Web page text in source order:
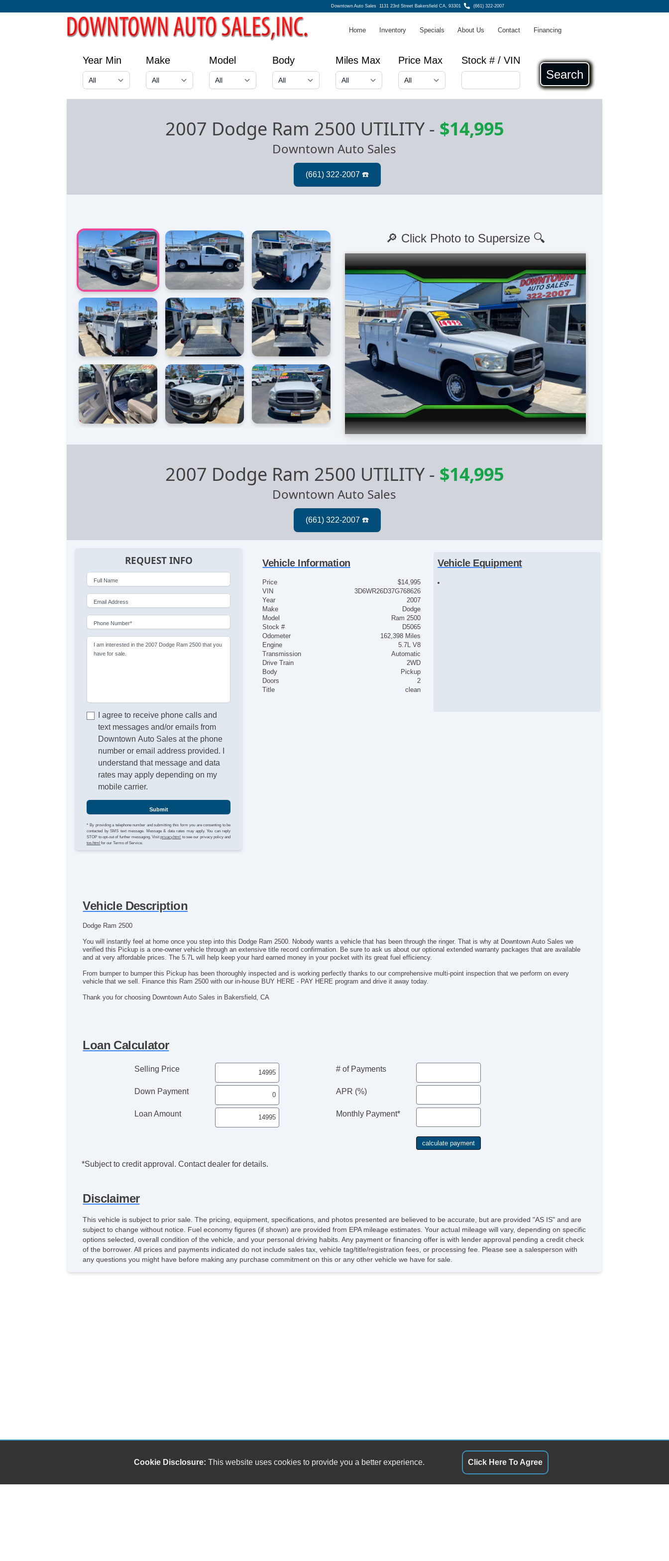
Downtown Auto Sales 1131 23rd Street Bakersfield CA, 93301 (661) 322-2007
Home Inventory Specials About Us Contact Financing
Year Min Make Model Body Miles Max Price Max Stock # / VIN
Search
2007 Dodge Ram 2500 UTILITY- $14,995
Downtown Auto Sales
🔎 Click Photo to Supersize 🔍
2007 Dodge Ram 2500 UTILITY- $14,995
Downtown Auto Sales
REQUEST INFO
Full Name
Email Address
Phone Number*
I am interested in the 2007 Dodge Ram 2500 that you
have for sale.
I agree to receive phone calls and
text messages and/or emails from
Downtown Auto Sales at the phone
number or email address provided. I
understand that message and data
rates may apply depending on my
mobile carrier.
Submit
* By providing a telephone number and submitting this form you are consenting to be
contacted by SMS text message. Message & data rates may apply. You can reply
STOP to opt-out of further messaging. Visitprivacy.html to see our privacy policy and
tos.html for our Terms of Service.
Vehicle Information
Price
$14,995
VIN
3D6WR26D37G768626
Year
2007
Make
Dodge
Model
Ram 2500
Stock #
D5065
Odometer
162,398 Miles
Engine
5.7L V8
Transmission
Automatic
Drive Train
2WD
Body
Pickup
Doors
2
Title
clean
Vehicle Equipment
Vehicle Description
Dodge Ram 2500
You will instantly feel at home once you step into this Dodge Ram 2500. Nobody wants a vehicle that has been through the ringer. That is why at Downtown Auto Sales we
verified this Pickup is a one-owner vehicle through an extensive title record confirmation. Be sure to ask us about our optional extended warranty packages that are available
and at very affordable prices. The 5.7L will help keep your hard earned money in your pocket with its great fuel efficiency.
From bumper to bumper this Pickup has been thoroughly inspected and is working perfectly thanks to our comprehensive multi-point inspection that we perform on every
vehicle that we sell. Finance this Ram 2500 with our in-house BUY HERE - PAY HERE program and drive it away today.
Thank you for choosing Downtown Auto Sales in Bakersfield, CA
Loan Calculator
Selling Price
Down Payment
Loan Amount
# of Payments
APR (%)
Monthly Payment*
*Subject to credit approval. Contact dealer for details.
Disclaimer
This vehicle is subject to prior sale. The pricing, equipment, specifications, and photos presented are believed to be accurate, but are provided "AS IS" and are
subject to change without notice. Fuel economy figures (if shown) are provided from EPA mileage estimates. Your actual mileage will vary, depending on specific
options selected, overall condition of the vehicle, and your personal driving habits. Any payment or financing offer is with lender approval pending a credit check
of the borrower. All prices and payments indicated do not include sales tax, vehicle tag/title/registration fees, or processing fee. Please see a salesperson with
any questions you might have before making any purchase commitment on this or any other vehicle we have for sale.
Cookie Disclosure: This website uses cookies to provide you a better experience. Click Here To Agree